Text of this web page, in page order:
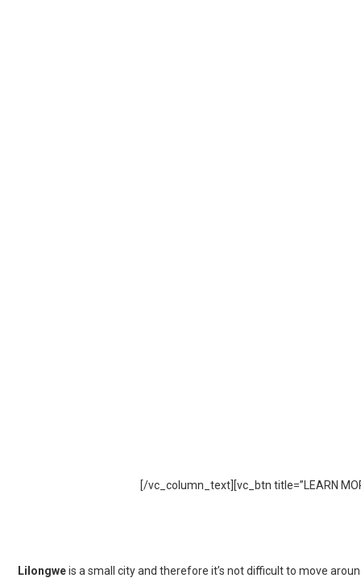
[/vc_column_text][vc_btn title=”LEARN
Lilongweis a small city and therefore it’s not difficult to move